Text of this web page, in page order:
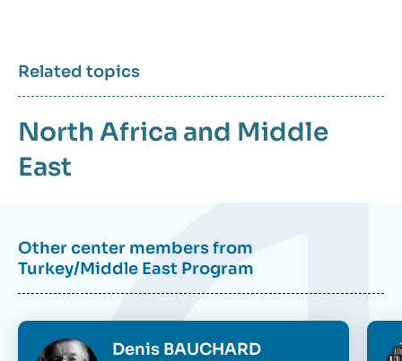
Related topics
North Africa and Middle
East
Other center members from
Turkey/Middle East Program
Image Denis BAUCHARD